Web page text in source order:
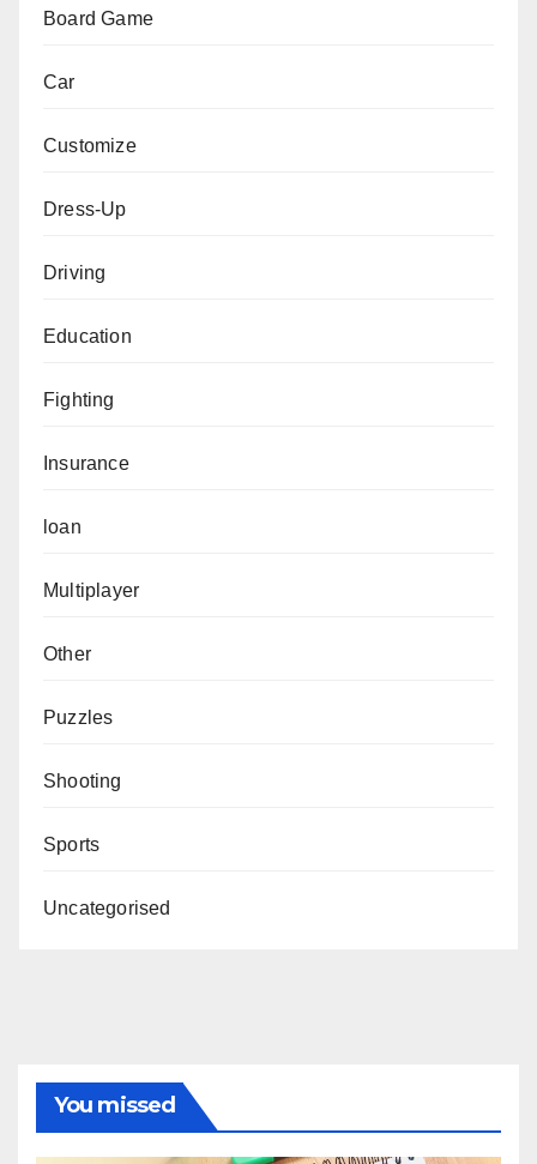
Board Game
Car
Customize
Dress-Up
Driving
Education
Fighting
Insurance
loan
Multiplayer
Other
Puzzles
Shooting
Sports
Uncategorised
You missed